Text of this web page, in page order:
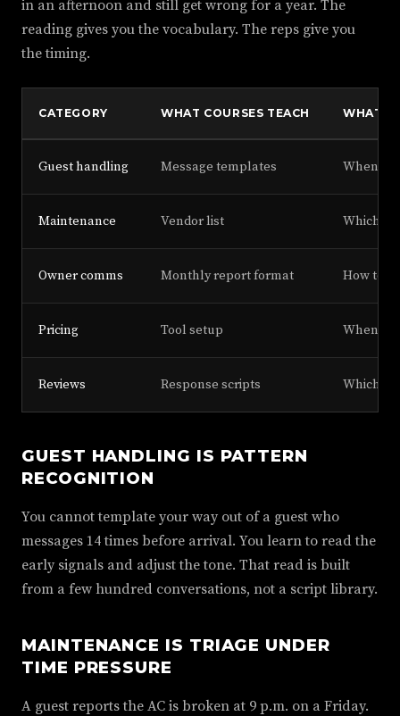
in an afternoon and still get wrong for a year. The
reading gives you the vocabulary. The reps give you
the timing.
CATEGORY WHAT COURSES TEACH WHAT
Guest handling Message templates When to
Maintenance Vendor list Which
Owner comms Monthly report format How to
Pricing Tool setup When to
Reviews Response scripts Which 1-
GUEST HANDLING IS PATTERN
RECOGNITION
You cannot template your way out of a guest who
messages 14 times before arrival. You learn to read the
early signals and adjust the tone. That read is built
from a few hundred conversations, not a script library.
MAINTENANCE IS TRIAGE UNDER
TIME PRESSURE
A guest reports the AC is broken at 9 p.m. on a Friday.